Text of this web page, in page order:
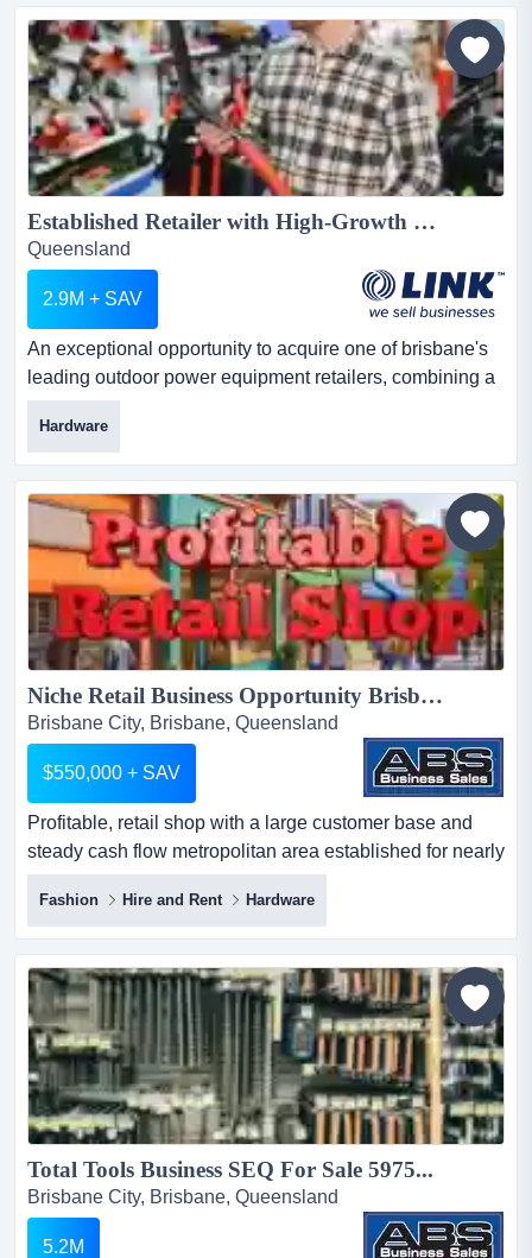
Established Retailer with High-Growth E-Commerce Platform...
Queensland
2.9M + SAV
An exceptional opportunity to acquire one of brisbane's
leading outdoor power equipment retailers, combining a
long-established physical retail store an exceptional
opportunity to acquire one of brisbane's leading outdoor
power equipment retailers, combining a long-established
physical retail store with a rapidly expanding e-
commerce platform. following the launch of its upgrad...
Hardware
Niche Retail Business Opportunity Brisbane 5958...
Brisbane City, Brisbane, Queensland
$550,000 + SAV
Profitable, retail shop with a large customer base and
steady cash flow metropolitan area established for nearly
half a century large number of 5-s profitable, retail shop
with a large customer base and steady cash flow
metropolitan area established for nearly half a century
large number of 5-star google reviews ideal for owner-
operator or strategic buyer seeking a turnke...
Fashion Hire and Rent Hardware
Total Tools Business SEQ For Sale 5975...
Brisbane City, Brisbane, Queensland
5.2M